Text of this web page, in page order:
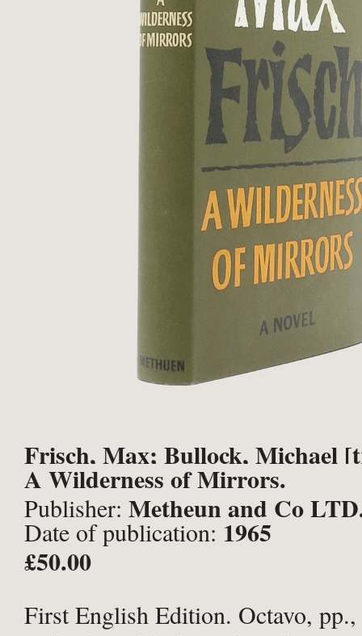
Frisch, Max; Bullock, Michael
A Wilderness of Mirrors.
Publisher: Metheun and Co
Date of publication: 1965
£50.00
First English Edition. Octavo,